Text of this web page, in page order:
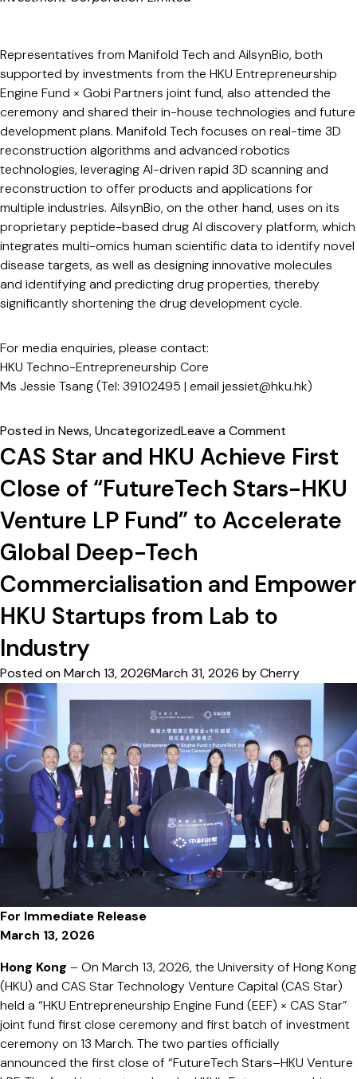
Representatives from Manifold Tech and AilsynBio, both
supported by investments from the HKU Entrepreneurship
Engine Fund × Gobi Partners joint fund, also attended the
ceremony and shared their in-house technologies and future
development plans. Manifold Tech focuses on real-time 3D
reconstruction algorithms and advanced robotics
technologies, leveraging AI-driven rapid 3D scanning and
reconstruction to offer products and applications for
multiple industries. AilsynBio, on the other hand, uses on its
proprietary peptide-based drug AI discovery platform, which
integrates multi-omics human scientific data to identify novel
disease targets, as well as designing innovative molecules
and identifying and predicting drug properties, thereby
significantly shortening the drug development cycle.
For media enquiries, please contact:
HKU Techno-Entrepreneurship Core
Ms Jessie Tsang (Tel: 39102495 | email jessiet@hku.hk)
Posted inNews,UncategorizedLeave a Comment
HKU
Engine
×
Joint
Fund
First
Batch
Investment
Ceremony
the
Growth
of
HKU
Startups
CAS Star and HKU Achieve First
Close of “FutureTech Stars-HKU
Venture LP Fund” to Accelerate
Global Deep-Tech
Commercialisation and Empower
HKU Startups from Lab to
Industry
Posted onMarch 13, 2026March 31, 2026 byCherry
For Immediate Release
March 13, 2026
Hong Kong – On March 13, 2026, the University of Hong Kong
(HKU) and CAS Star Technology Venture Capital (CAS Star)
held a “HKU Entrepreneurship Engine Fund (EEF) × CAS Star”
joint fund first close ceremony and first batch of investment
ceremony on 13 March. The two parties officially
announced the first close of “FutureTech Stars–HKU Venture